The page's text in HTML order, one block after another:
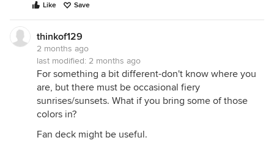
Like Save
thinkof129
2 months ago
last modified: 2 months ago
For something a bit different-don't know where you
are, but there must be occasional fiery
sunrises/sunsets. What if you bring some of those
colors in?
Fan deck might be useful.